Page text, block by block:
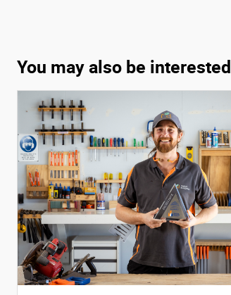
You may also be interested